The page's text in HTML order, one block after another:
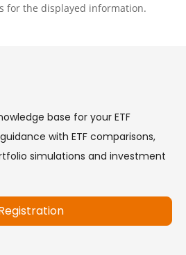
for the displayed information.